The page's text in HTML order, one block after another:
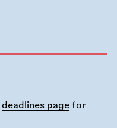
deadlines page for